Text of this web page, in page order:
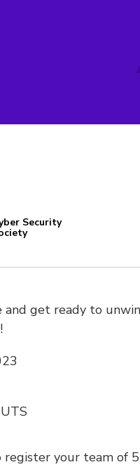
Security
and get ready to
register your team of